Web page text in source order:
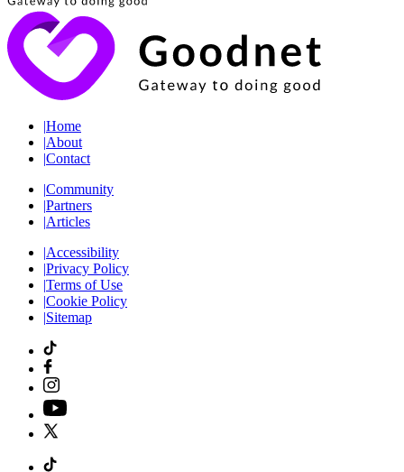
|Home
|About
|Contact
|Community
|Partners
|Articles
|Accessibility
|Privacy Policy
|Terms of Use
|Cookie Policy
|Sitemap